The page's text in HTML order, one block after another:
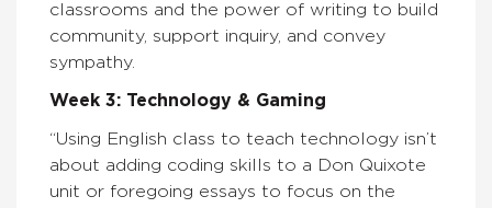
classrooms and the power of writing to build
community, support inquiry, and convey
sympathy.
Week 3: Technology & Gaming
“Using English class to teach technology isn’t
about adding coding skills to a Don Quixote
unit or foregoing essays to focus on the